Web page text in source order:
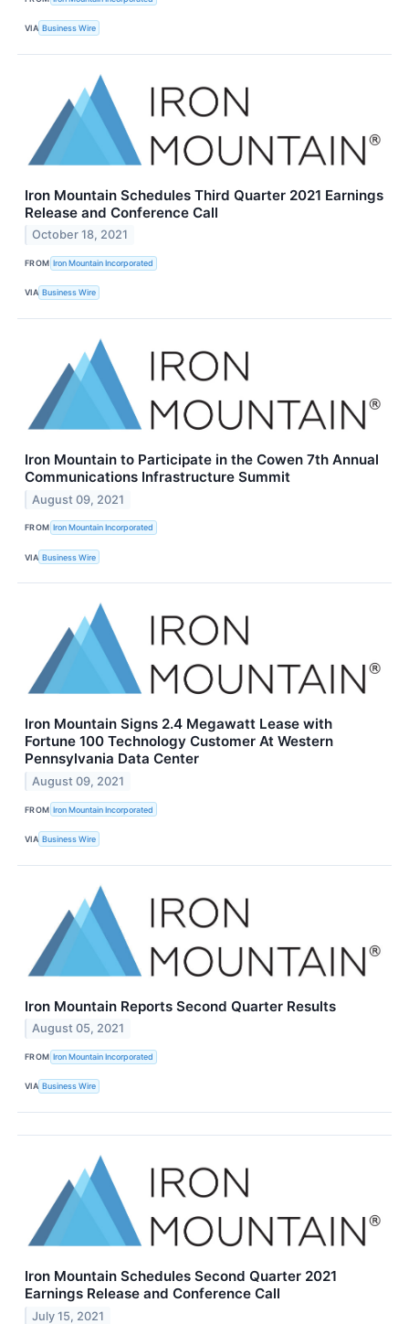
VIA Business Wire
Iron Mountain Schedules Third Quarter 2021 Earnings
Release and Conference Call
October 18, 2021
FROM Iron Mountain Incorporated
VIA Business Wire
Iron Mountain to Participate in the Cowen 7th Annual
Communications Infrastructure Summit
August 09, 2021
FROM Iron Mountain Incorporated
VIA Business Wire
Iron Mountain Signs 2.4 Megawatt Lease with
Fortune 100 Technology Customer At Western
Pennsylvania Data Center
August 09, 2021
FROM Iron Mountain Incorporated
VIA Business Wire
Iron Mountain Reports Second Quarter Results
August 05, 2021
FROM Iron Mountain Incorporated
VIA Business Wire
Iron Mountain Schedules Second Quarter 2021
Earnings Release and Conference Call
July 15, 2021